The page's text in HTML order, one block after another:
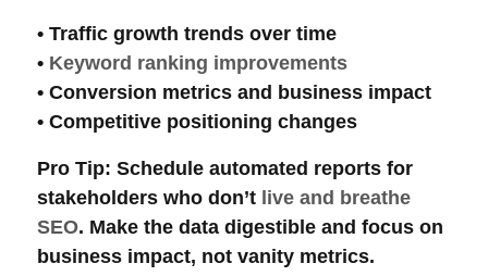
• Traffic growth trends over time
• Keyword ranking improvements
• Conversion metrics and business impact
• Competitive positioning changes
Pro Tip: Schedule automated reports for
stakeholders who don’t live and breathe
SEO. Make the data digestible and focus on
business impact, not vanity metrics.